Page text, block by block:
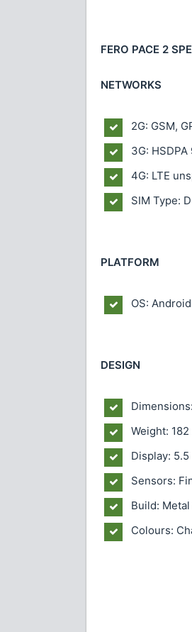
FERO PACE 2
NETWORKS
2G: GSM,
3G:
4G: LTE
SIM Type:
PLATFORM
OS:
DESIGN
Weight: 182
Display:
Sensors:
Build:
Colours: